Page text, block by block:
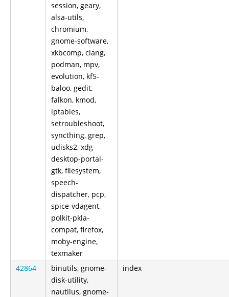
session, geary,
alsa-utils,
chromium,
gnome-software,
xkbcomp, clang,
podman, mpv,
evolution, kf5-
baloo, gedit,
falkon, kmod,
iptables,
setroubleshoot,
syncthing, grep,
udisks2, xdg-
desktop-portal-
gtk, filesystem,
speech-
dispatcher, pcp,
spice-vdagent,
polkit-pkla-
compat, firefox,
moby-engine,
texmaker
42864
binutils, gnome-
disk-utility,
nautilus, gnome-
index